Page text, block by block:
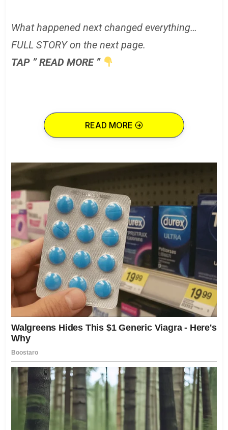
What happened next changed everything…
FULL STORY on the next page.
TAP ” READ MORE ”
READ MORE